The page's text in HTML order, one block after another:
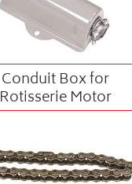
Conduit Box for
Rotisserie Motor